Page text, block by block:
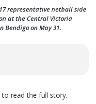
representative netball side
at the Central Victoria
Bendigo on May 31.
read the full story.